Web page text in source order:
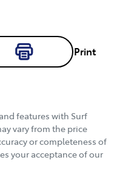
Print
features with Surf
vary from the price
or completeness of
your acceptance of our